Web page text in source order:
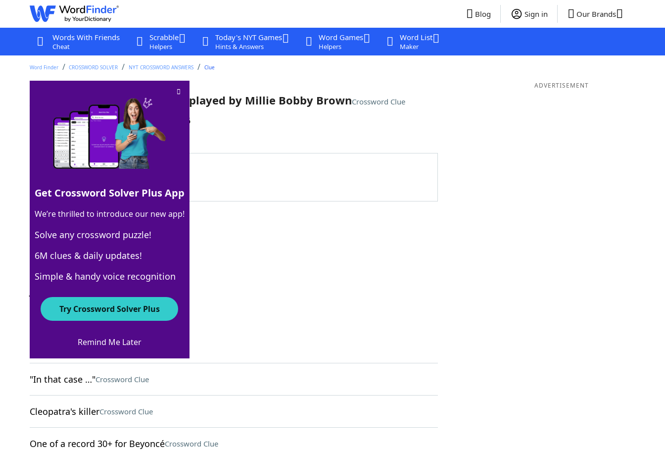
Blog Sign in Our Brands
Words With Friends
Cheat
Scrabble
Helpers
Today's NYT Games
Hints & Answers
Word Games
Helpers
Word List
Maker
Word Finder CROSSWORD SOLVER NYT CROSSWORD ANSWERS Clue
___ Holmes, Netflix character played by Millie Bobby BrownCrossword Clue
Last seen: The New York Times, 20 Jan 2026
Matching Answer
100% ENOLA
5 Letters
Crossword Answers
Small bouquetsCrossword Clue
"In that case …"Crossword Clue
Cleopatra's killerCrossword Clue
One of a record 30+ for BeyoncéCrossword Clue
ADVERTISEMENT
Get Crossword Solver Plus App
We’re thrilled to introduce our new app!
Solve any crossword puzzle!
6M clues & daily updates!
Simple & handy voice recognition
Try Crossword Solver Plus
Remind Me Later